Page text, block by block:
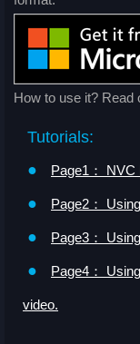
How to use it? Read
Tutorials:
●
Page1： NVC
● Page2：
● Page3：
● Page4：
video.